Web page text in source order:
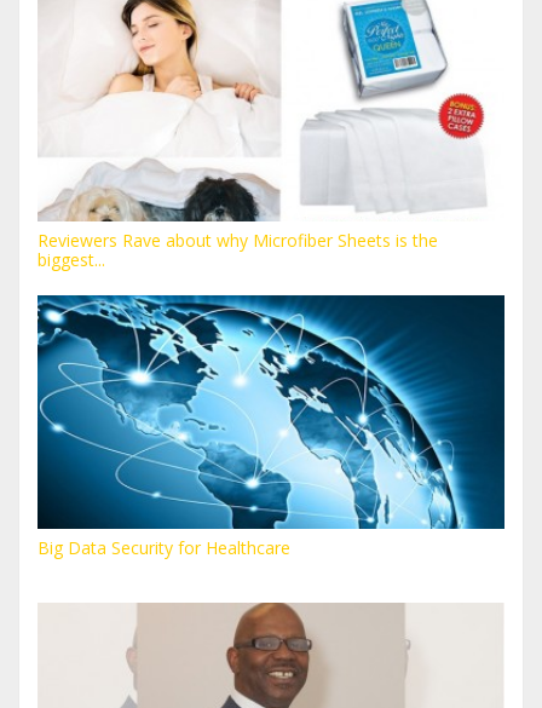
Reviewers Rave about why Microfiber Sheets is the
biggest...
Big Data Security for Healthcare